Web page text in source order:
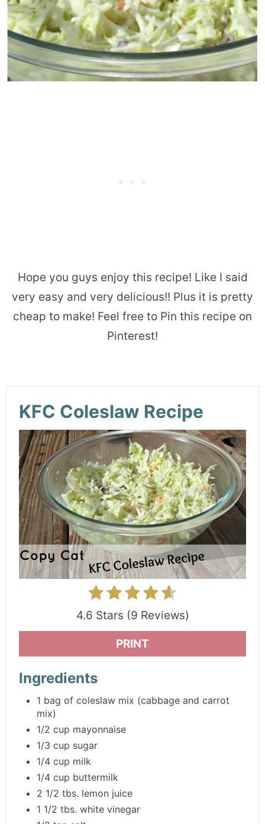
Hope you guys enjoy this recipe! Like I said
very easy and very delicious!! Plus it is pretty
cheap to make! Feel free to Pin this recipe on
Pinterest!
KFC Coleslaw Recipe
4.6 Stars (9 Reviews)
PRINT
Ingredients
1 bag of coleslaw mix (cabbage and carrot
mix)
1/2 cup mayonnaise
1/3 cup sugar
1/4 cup milk
1/4 cup buttermilk
2 1/2 tbs. lemon juice
1 1/2 tbs. white vinegar